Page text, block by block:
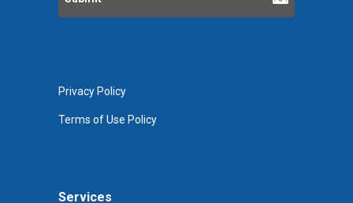
Services
Privacy Policy
Terms of Use Policy